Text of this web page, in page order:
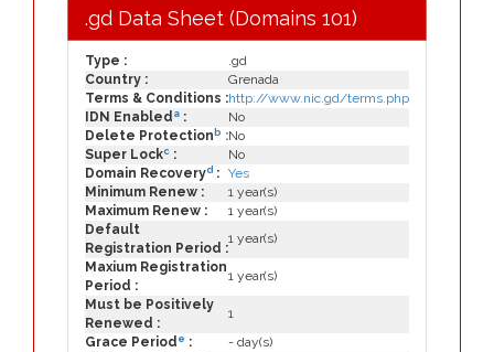
.gd Data Sheet (Domains 101)
Type :
.gd
Country :
Grenada
Terms & Conditions :http://www.nic.gd/terms.php
IDN Enabled a :
No
Delete Protection b :No
Super Lockc :
No
Domain Recoveryd : Yes
Minimum Renew :
1 year(s)
Maximum Renew :
1 year(s)
Default
Registration Period :
1 year(s)
Maxium Registration
Period :
1 year(s)
Must be Positively
Renewed :
1
Grace Period e :
- day(s)